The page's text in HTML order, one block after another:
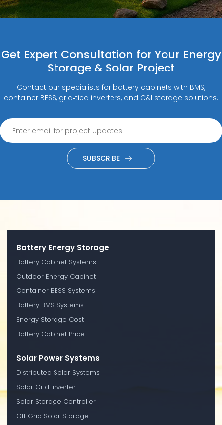
Get Expert Consultation for Your Energy
Storage & Solar Project
Contact our specialists for battery cabinets with BMS,
container BESS, grid‑tied inverters, and C&I storage solutions.
SUBSCRIBE
Battery Energy Storage
Battery Cabinet Systems
Outdoor Energy Cabinet
Container BESS Systems
Battery BMS Systems
Energy Storage Cost
Battery Cabinet Price
Solar Power Systems
Distributed Solar Systems
Solar Grid Inverter
Solar Storage Controller
Off Grid Solar Storage